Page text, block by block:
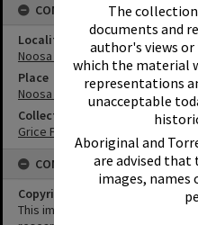
The
documents and
author's views
which the material
representations
unacceptable
Aboriginal and
are advised
images, names
CONNECTIONS
Locality
Noosa Heads
Place
Noosa National Park
Collection
Grice Family Collection
CONDITIONS OF USE
Copyright
This image may be used for